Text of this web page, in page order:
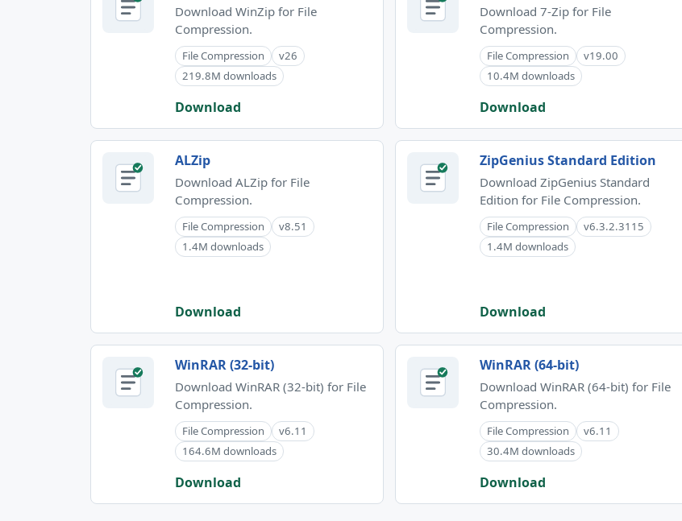
Download WinZip for File
Compression.
File Compression
v26
219.8M downloads
Download
Download 7-Zip for File
Compression.
File Compression
v19.00
10.4M downloads
Download
ALZip
Download ALZip for File
Compression.
File Compression
v8.51
1.4M downloads
Download
ZipGenius Standard Edition
Download ZipGenius Standard
Edition for File Compression.
File Compression
v6.3.2.3115
1.4M downloads
Download
WinRAR (32-bit)
Download WinRAR (32-bit) for File
Compression.
File Compression
v6.11
164.6M downloads
Download
WinRAR (64-bit)
Download WinRAR (64-bit) for File
Compression.
File Compression
v6.11
30.4M downloads
Download